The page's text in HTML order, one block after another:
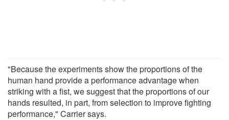
"Because the experiments show the proportions of the
human hand provide a performance advantage when
striking with a fist, we suggest that the proportions of our
hands resulted, in part, from selection to improve fighting
performance," Carrier says.